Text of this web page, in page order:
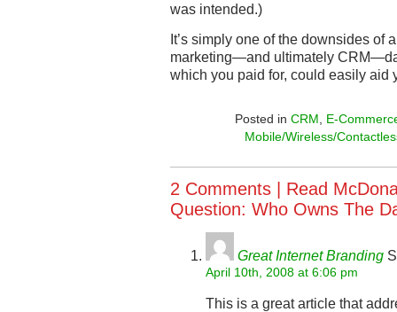
was intended.)
It’s simply one of the downsides of
marketing—and ultimately
which you paid for, could easily aid
Posted in CRM
E-
Mobile/Wireless/
2 Comments | Read
Question: Who Owns The
Great Internet Branding
April 10th, 2008 at 6:06 pm
This is a great article that